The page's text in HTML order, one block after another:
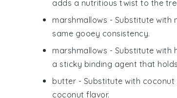
adds a nutritious twist to the
marshmallows - Substitute with
same gooey consistency.
marshmallows - Substitute with
a sticky binding agent that
butter - Substitute with coconut
coconut flavor.